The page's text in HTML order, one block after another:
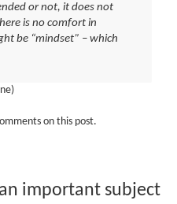
or not, it does not
is no comfort in
be “mindset” – which
on this post.
important subject